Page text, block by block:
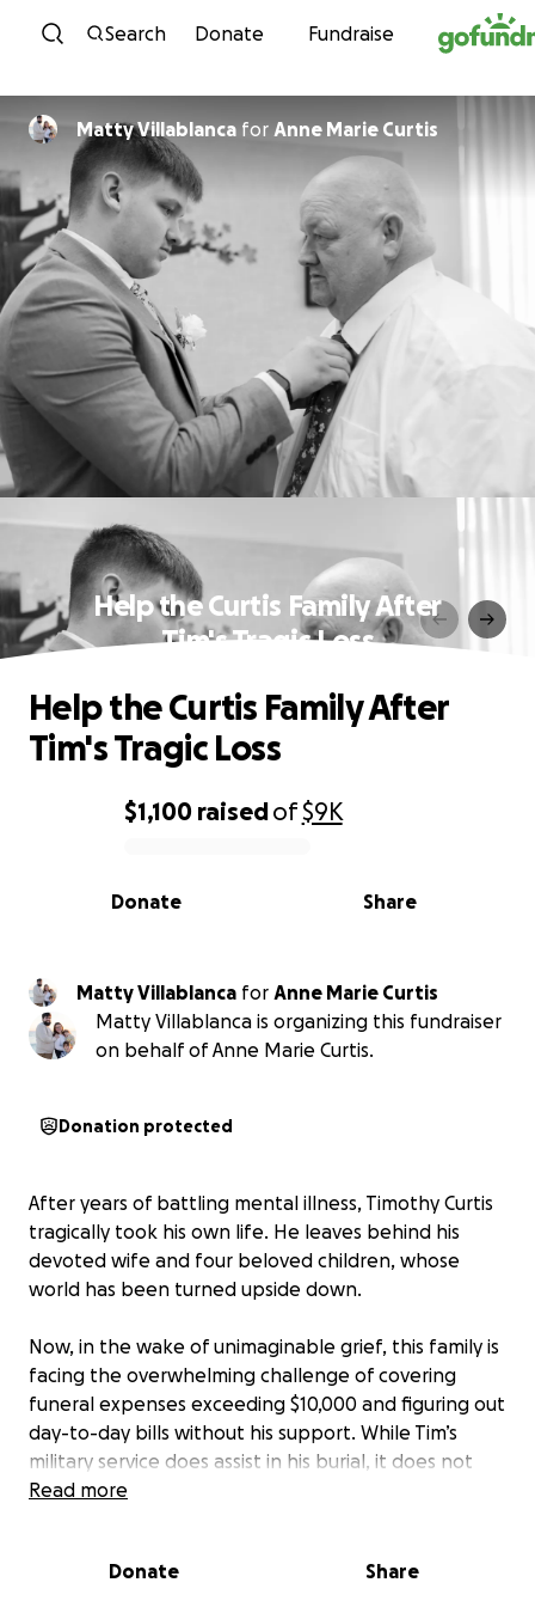
Skip to content
Search Donate Fundraise
Matty Villablanca for Anne Marie Curtis
Help the Curtis Family After
Tim's Tragic Loss
0% complete
$1,100 raisedof$9K
Share
Donate
Help the Curtis Family After
Tim's Tragic Loss
Matty Villablanca for Anne Marie Curtis
Matty Villablanca is organizing this fundraiser
on behalf of Anne Marie Curtis.
Donation protected
After years of battling mental illness, Timothy Curtis
tragically took his own life. He leaves behind his
devoted wife and four beloved children, whose
world has been turned upside down.
Now, in the wake of unimaginable grief, this family is
facing the overwhelming challenge of covering
funeral expenses exceeding $10,000 and figuring out
day-to-day bills without his support. While Tim’s
military service does assist in his burial, it does not
cover the funeral costs.
mom, recently re-entered the workforce. But this
Read more
Donate Share